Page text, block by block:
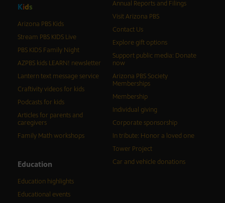
Kids
Arizona PBS Kids
Stream PBS KIDS Live
PBS KIDS Family Night
AZPBS kids LEARN! newsletter
Lantern text message service
Craftivity videos for kids
Podcasts for kids
Articles for parents and
caregivers
Family Math workshops
Education
Education highlights
Educational events
Annual Reports and Filings
Visit Arizona PBS
Contact Us
Explore gift options
Support public media: Donate
now
Arizona PBS Society
Memberships
Membership
Individual giving
Corporate sponsorship
In tribute: Honor a loved one
Tower Project
Car and vehicle donations